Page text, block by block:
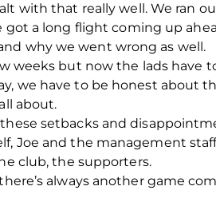
with that really well. We ran
got a long flight coming up
why we went wrong as well.
weeks but now the lads
we have to be honest about
about.
these setbacks and
Joe and the management
club, the supporters.
always another game